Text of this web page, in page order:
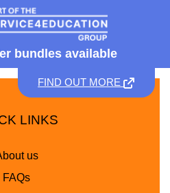
bundles available
FIND OUT MORE
LINKS
us
FAQs